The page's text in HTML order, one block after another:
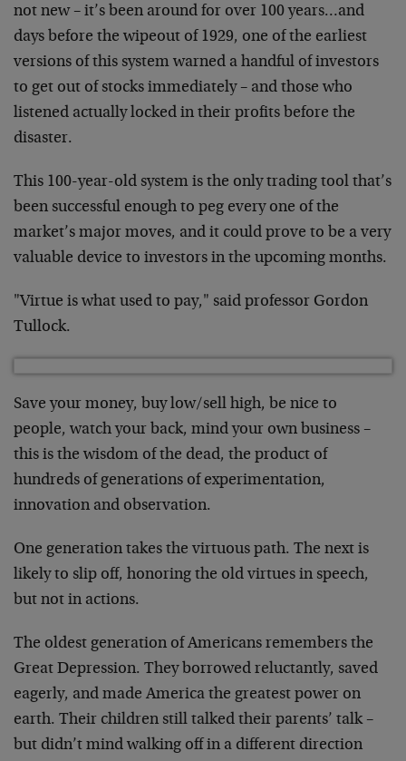
not new – it’s been around for over 100 years…and
days before the wipeout of 1929, one of the earliest
versions of this system warned a handful of investors
to get out of stocks immediately – and those who
listened actually locked in their profits before the
disaster.
This 100-year-old system is the only trading tool that’s
been successful enough to peg every one of the
market’s major moves, and it could prove to be a very
valuable device to investors in the upcoming months.
"Virtue is what used to pay," said professor Gordon
Tullock.
Save your money, buy low/sell high, be nice to
people, watch your back, mind your own business –
this is the wisdom of the dead, the product of
hundreds of generations of experimentation,
innovation and observation.
One generation takes the virtuous path. The next is
likely to slip off, honoring the old virtues in speech,
but not in actions.
The oldest generation of Americans remembers the
Great Depression. They borrowed reluctantly, saved
eagerly, and made America the greatest power on
earth. Their children still talked their parents’ talk –
but didn’t mind walking off in a different direction